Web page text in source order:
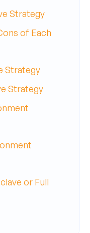
Strategy
of Each
Strategy
Strategy
or Full